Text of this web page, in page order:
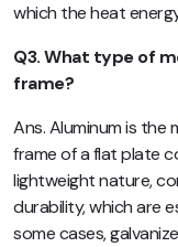
which the heat
Q3. What type of
frame?
Ans. Aluminum is
frame of a flat plate
lightweight nature,
durability, which are
some cases,